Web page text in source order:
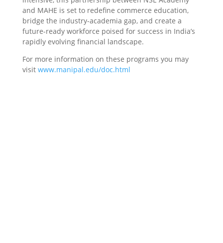
and MAHE is set to redefine commerce education,
bridge the industry-academia gap, and create a
future-ready workforce poised for success in India’s
rapidly evolving financial landscape.
For more information on these programs you may
visit www.manipal.edu/doc.html